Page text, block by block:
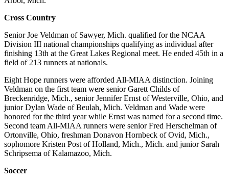
Cross Country
Senior Joe Veldman of Sawyer, Mich. qualified for the NCAA
Division III national championships qualifying as individual after
finishing 13th at the Great Lakes Regional meet. He ended 45th in a
field of 213 runners at nationals.
Eight Hope runners were afforded All-MIAA distinction. Joining
Veldman on the first team were senior Garett Childs of
Breckenridge, Mich., senior Jennifer Ernst of Westerville, Ohio, and
junior Dylan Wade of Beulah, Mich. Veldman and Wade were
honored for the third year while Ernst was named for a second time.
Second team All-MIAA runners were senior Fred Herschelman of
Ortonville, Ohio, freshman Donavon Hornbeck of Ovid, Mich.,
sophomore Kristen Post of Holland, Mich., Mich. and junior Sarah
Schripsema of Kalamazoo, Mich.
Soccer